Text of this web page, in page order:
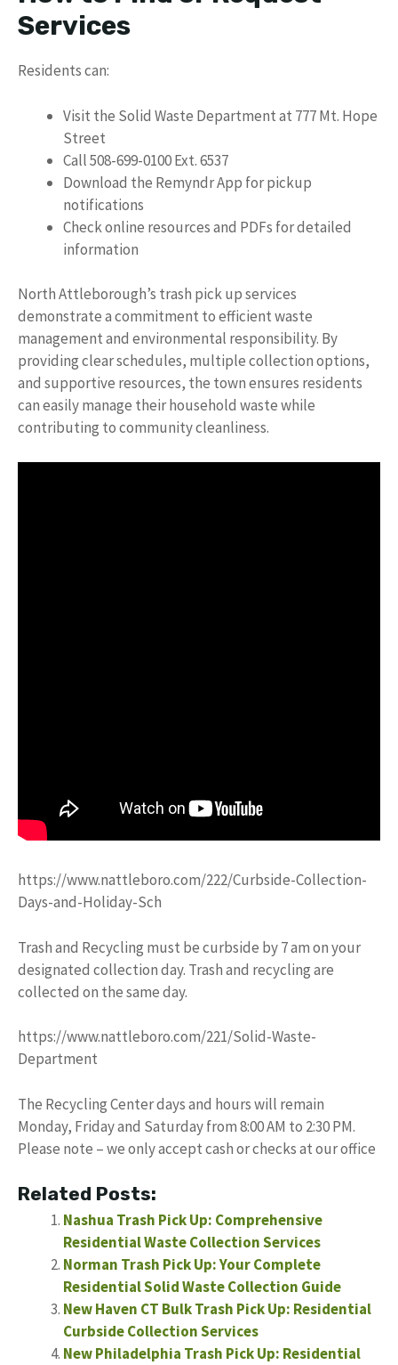
Services
Residents can:
Visit the Solid Waste Department at 777 Mt. Hope
Street
Call 508-699-0100 Ext. 6537
Download the Remyndr App for pickup
notifications
Check online resources and PDFs for detailed
information
North Attleborough’s trash pick up services
demonstrate a commitment to efficient waste
management and environmental responsibility. By
providing clear schedules, multiple collection options,
and supportive resources, the town ensures residents
can easily manage their household waste while
contributing to community cleanliness.
https://www.nattleboro.com/222/Curbside-Collection-
Days-and-Holiday-Sch
Trash and Recycling must be curbside by 7 am on your
designated collection day. Trash and recycling are
collected on the same day.
https://www.nattleboro.com/221/Solid-Waste-
Department
The Recycling Center days and hours will remain
Monday, Friday and Saturday from 8:00 AM to 2:30 PM.
Please note – we only accept cash or checks at our office
Related Posts:
Nashua Trash Pick Up: Comprehensive
Residential Waste Collection Services
Norman Trash Pick Up: Your Complete
Residential Solid Waste Collection Guide
New Haven CT Bulk Trash Pick Up: Residential
Curbside Collection Services
New Philadelphia Trash Pick Up: Residential